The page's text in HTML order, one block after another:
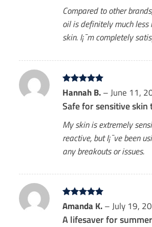
Compared to other
oil is definitely much
skin. I¡¯m completely
Rated5
out of 5
Hannah B. – June 11,
Safe for sensitive skin
My skin is extremely
reactive, but I¡¯ve been
any breakouts or issues.
Rated5
out of 5
Amanda K. – July 19,
A lifesaver for